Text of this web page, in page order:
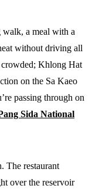
a meal with a
without driving all
crowded; Khlong Hat
on the Sa Kaeo
passing through on
Sida National
The restaurant
over the reservoir